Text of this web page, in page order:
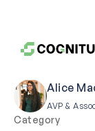
Alice
AVP &
Category